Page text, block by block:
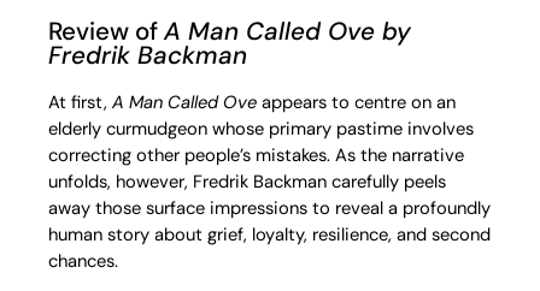
Review ofA Man Called Ove by
Fredrik Backman
At first, A Man Called Ove appears to centre on an
elderly curmudgeon whose primary pastime involves
correcting other people’s mistakes. As the narrative
unfolds, however, Fredrik Backman carefully peels
away those surface impressions to reveal a profoundly
human story about grief, loyalty, resilience, and second
chances.